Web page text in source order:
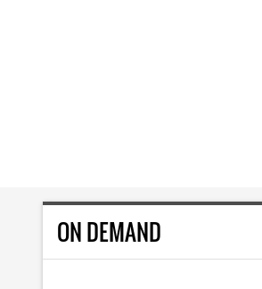
ON DEMAND